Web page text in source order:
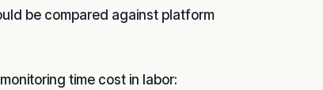
be compared against platform
time cost in labor: